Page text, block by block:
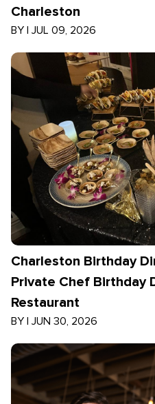
Charleston
BY | JUL 09, 2026
Charleston Birthday
Private Chef Birthday
Restaurant
BY | JUN 30, 2026